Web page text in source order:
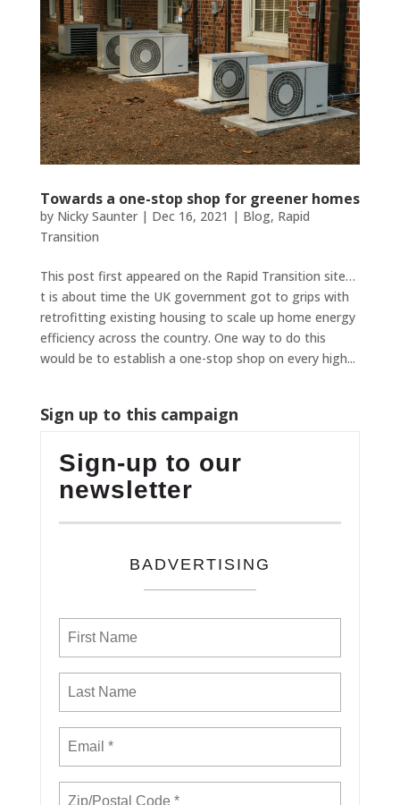
Towards a one-stop shop for greener homes
by Nicky Saunter| Dec 16, 2021 | Blog, Rapid
Transition
This post first appeared on the Rapid Transition site…
t is about time the UK government got to grips with
retrofitting existing housing to scale up home energy
efficiency across the country. One way to do this
would be to establish a one-stop shop on every high...
Sign up to this campaign
Sign-up to our
newsletter
BADVERTISING